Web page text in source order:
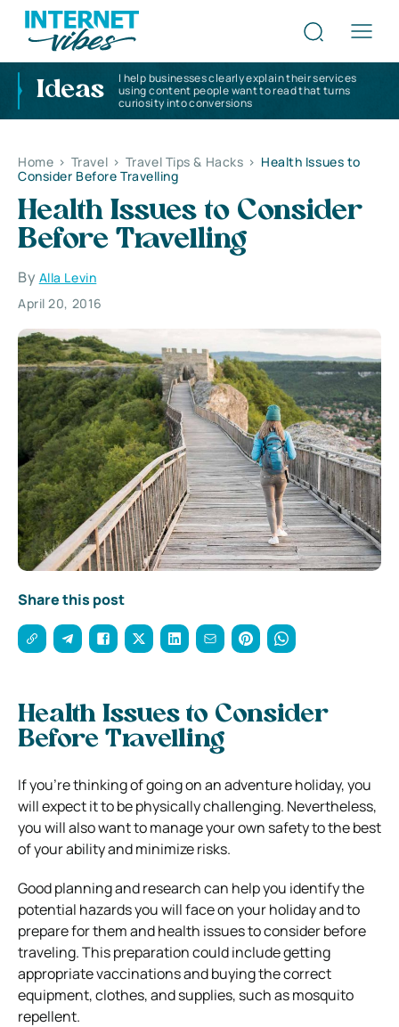
Ideas
I help businesses clearly explain their services
using content people want to read that turns
curiosity into conversions
Home > Travel > Travel Tips & Hacks > Health Issues to
Consider Before Travelling
Health Issues to Consider
Before Travelling
By Alla Levin
April 20, 2016
Share this post
Health Issues to Consider
Before Travelling
If you’re thinking of going on an adventure holiday, you
will expect it to be physically challenging. Nevertheless,
you will also want to manage your own safety to the best
of your ability and minimize risks.
Good planning and research can help you identify the
potential hazards you will face on your holiday and to
prepare for them and health issues to consider before
traveling. This preparation could include getting
appropriate vaccinations and buying the correct
equipment, clothes, and supplies, such as mosquito
repellent.